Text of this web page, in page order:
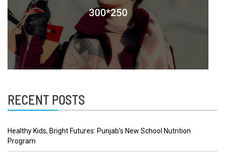
RECENT POSTS
Healthy Kids, Bright Futures: Punjab’s New School Nutrition
Program